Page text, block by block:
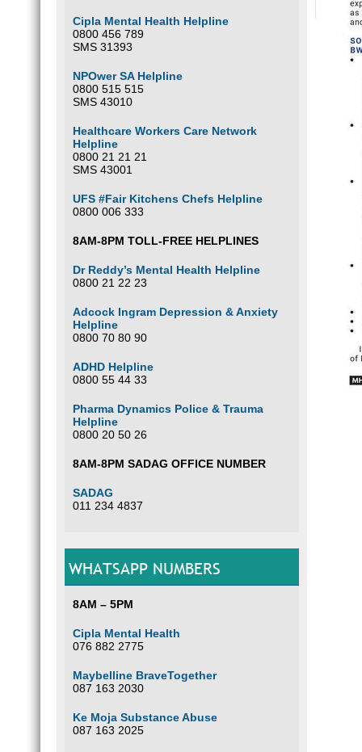
Cipla Mental Health Helpline
0800 456 789
SMS 31393
NPOwer SA Helpline
0800 515 515
SMS 43010
Healthcare Workers Care Network
Helpline
0800 21 21 21
SMS 43001
UFS #Fair Kitchens Chefs Helpline
0800 006 333
8AM-8PM TOLL-FREE HELPLINES
Dr Reddy’s Mental Health Helpline
0800 21 22 23
Adcock Ingram Depression & Anxiety
Helpline
0800 70 80 90
ADHD Helpline
0800 55 44 33
Pharma Dynamics Police & Trauma
Helpline
0800 20 50 26
8AM-8PM SADAG OFFICE NUMBER
SADAG
011 234 4837
WHATSAPP NUMBERS
8AM – 5PM
Cipla Mental Health
076 882 2775
Maybelline BraveTogether
087 163 2030
Ke Moja Substance Abuse
087 163 2025